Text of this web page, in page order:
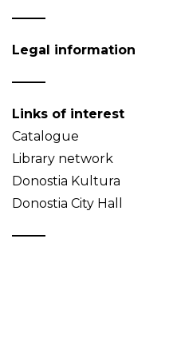
Legal information
Links of interest
Catalogue
Library network
Donostia Kultura
Donostia City Hall